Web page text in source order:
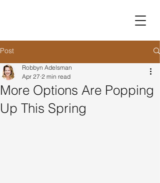
Post
More Options Are Popping
Up This Spring
Robbyn Adelsman
Apr 27 2 min read